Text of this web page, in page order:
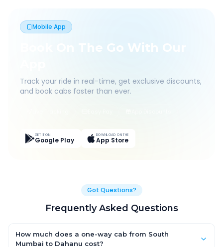
Mobile App
Book On The Go With Our
Track your ride in real-time, get exclusive discounts,
and book cabs faster than ever.
GET IT ON
Google Play
DOWNLOAD ON THE
App Store
Got Questions?
Frequently Asked Questions
How much does a one-way cab from South
Mumbai to Dahanu cost?